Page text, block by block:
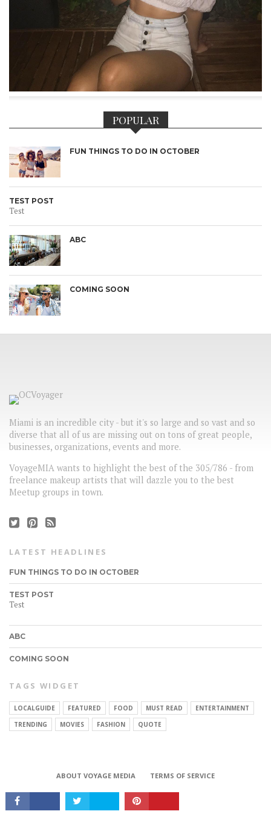
CONNECT
POPULAR
FUN THINGS TO DO IN OCTOBER
TEST POST
Test
ABC
COMING SOON
Miami is an incredible city - but it's so large and so vast and so
diverse that all of us are missing out on tons of great people,
businesses, organizations, events and more.
VoyageMIA wants to highlight the best of the 305/786 - from
freelance makeup artists that will dazzle you to the best
Meetup groups in town.
LATEST HEADLINES
FUN THINGS TO DO IN OCTOBER
TEST POST
Test
ABC
COMING SOON
TAGS WIDGET
LOCALGUIDE FEATURED FOOD MUST READ
ENTERTAINMENT
TRENDING
MOVIES FASHION QUOTE
ABOUT VOYAGE MEDIA
TERMS OF SERVICE
Copyright © 2017 VoyageMIA